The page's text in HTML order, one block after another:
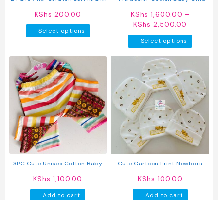
KShs 200.00
Select options
product
multiple
The
options
may
be
chosen
on
product
page
KShs 1,600.00 –
KShs 2,500.00
range:
Select options
The
options
may
be
chosen
on
3PC Cute Unisex Cotton Baby
KShs 1,100.00
Add to cart
Cute Cartoon Print Newborn
KShs 100.00
Add to cart